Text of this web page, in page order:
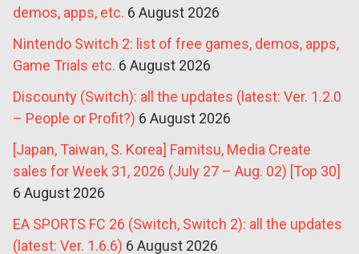
demos, apps, etc. 6 August 2026
Nintendo Switch 2: list of free games, demos, apps,
Game Trials etc. 6 August 2026
Discounty (Switch): all the updates (latest: Ver. 1.2.0
– People or Profit?) 6 August 2026
[Japan, Taiwan, S. Korea] Famitsu, Media Create
sales for Week 31, 2026 (July 27 – Aug. 02) [Top 30]
6 August 2026
EA SPORTS FC 26 (Switch, Switch 2): all the updates
(latest: Ver. 1.6.6) 6 August 2026